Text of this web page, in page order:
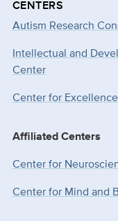
CENTERS
Autism Research
Intellectual and
Center
Center for
Affiliated Centers
Center for
Center for Mind and